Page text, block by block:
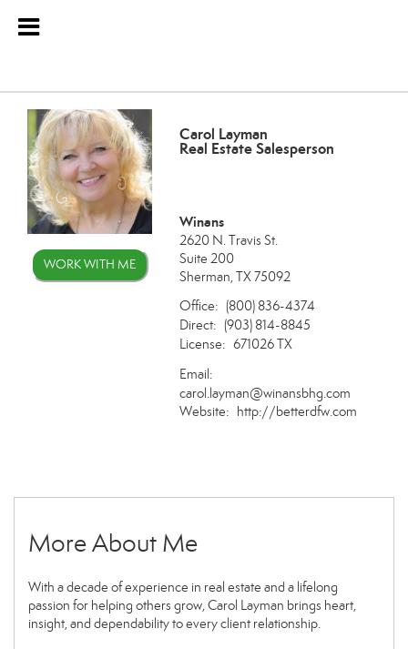
WORK WITH ME
Carol Layman
Real Estate Salesperson
Winans
2620 N. Travis St.
Suite 200
Sherman, TX 75092
Office: (800) 836-4374
Direct: (903) 814-8845
License: 671026 TX
Email:
carol.layman@winansbhg.com
Website: http://betterdfw.com
More About Me
With a decade of experience in real estate and a lifelong
passion for helping others grow, Carol Layman brings heart,
insight, and dependability to every client relationship.